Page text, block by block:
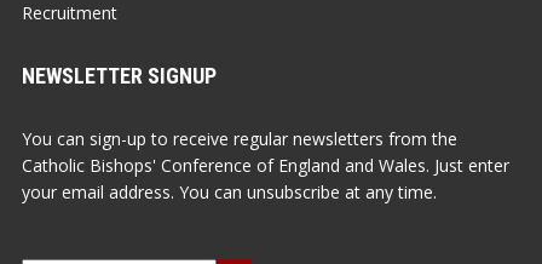
Recruitment
NEWSLETTER SIGNUP
You can sign-up to receive regular newsletters from the
Catholic Bishops' Conference of England and Wales. Just enter
your email address. You can unsubscribe at any time.